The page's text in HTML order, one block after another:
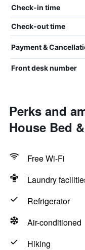
Check-in time
Check-out time
Payment &
Front desk number
Perks and
House Bed
Free Wi-Fi
Laundry
Refrigerator
Air-conditioned
Hiking